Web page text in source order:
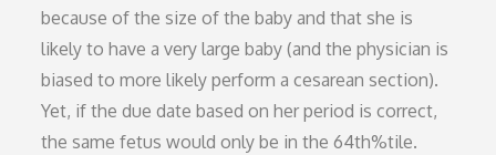
because of the size of the baby and that she is
likely to have a very large baby (and the physician is
biased to more likely perform a cesarean section).
Yet, if the due date based on her period is correct,
the same fetus would only be in the 64th%tile.